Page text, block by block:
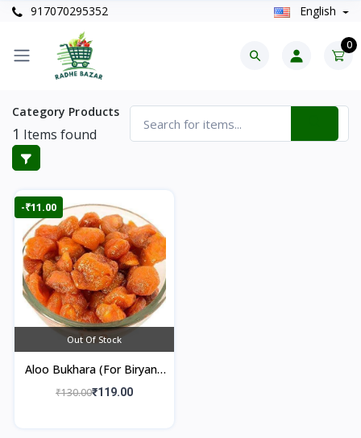
917070295352 English
0
Category Products
1 Items found
-₹11.00
Out Of Stock
Aloo Bukhara (For Biryani)
250gm
₹130.00₹119.00